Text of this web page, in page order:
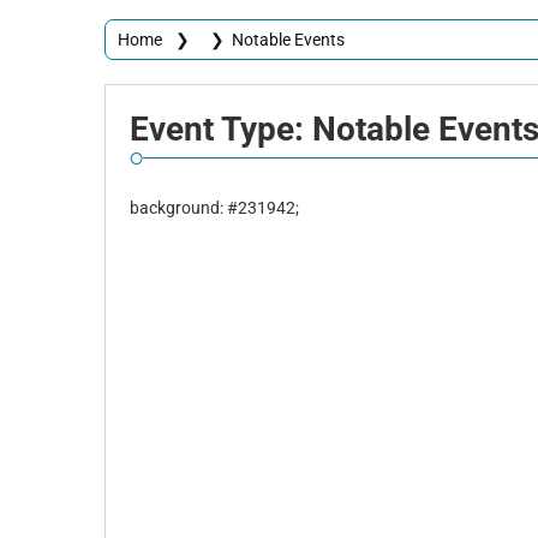
Home ❯ ❯ Notable Events
EventType: Notable Events
background: #231942;